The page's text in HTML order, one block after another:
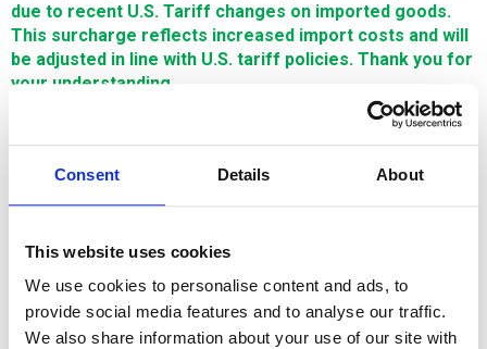
Consent Details About
This website uses cookies
We use cookies to personalise content and ads, to
provide social media features and to analyse our traffic.
We also share information about your use of our site with
due to recent U.S. Tariff changes on imported goods.
This surcharge reflects increased import costs and will
be adjusted in line with U.S. tariff policies. Thank you for
your understanding.
A percentage discount is applied to the qualifying
products when the order threshold value is reached
$28.50
SIGN IN FOR MEMBER PRICING
Limpiador Savan 210 Qto/Gal is used for cleaning inside the
water diletric tank, on wire guides, as well as workpieces.